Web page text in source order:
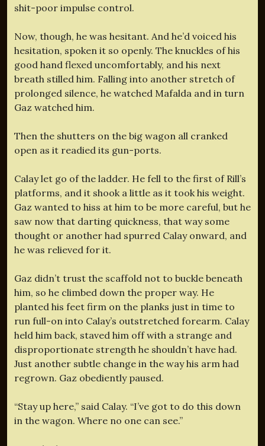
shit-poor impulse control.
Now, though, he was hesitant. And he’d voiced his
hesitation, spoken it so openly. The knuckles of his
good hand flexed uncomfortably, and his next
breath stilled him. Falling into another stretch of
prolonged silence, he watched Mafalda and in turn
Gaz watched him.
Then the shutters on the big wagon all cranked
open as it readied its gun-ports.
Calay let go of the ladder. He fell to the first of Rill’s
platforms, and it shook a little as it took his weight.
Gaz wanted to hiss at him to be more careful, but he
saw now that darting quickness, that way some
thought or another had spurred Calay onward, and
he was relieved for it.
Gaz didn’t trust the scaffold not to buckle beneath
him, so he climbed down the proper way. He
planted his feet firm on the planks just in time to
run full-on into Calay’s outstretched forearm. Calay
held him back, staved him off with a strange and
disproportionate strength he shouldn’t have had.
Just another subtle change in the way his arm had
regrown. Gaz obediently paused.
“Stay up here,” said Calay. “I’ve got to do this down
in the wagon. Where no one can see.”